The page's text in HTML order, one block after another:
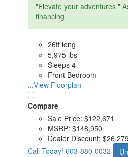
"Elevate your adventures "
financing
26ft long
5,975 lbs
Sleeps 4
Front Bedroom
...View Floorplan
Compare
Sale Price: $122,671
MSRP: $148,950
Dealer Discount: $26,279
Call Today! 603-880-0032